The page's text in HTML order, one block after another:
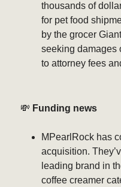
thousands of
for pet food
by the grocer
seeking damages
to attorney fees
💸 Funding news
MPearlRock has
acquisition.
leading brand in
coffee creamer